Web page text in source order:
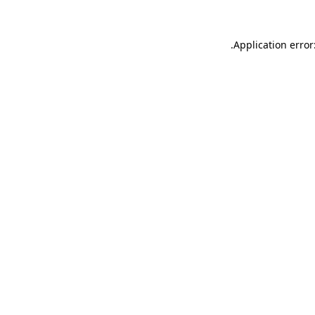
Application
.